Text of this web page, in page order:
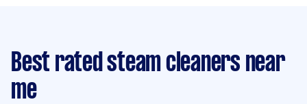
Best rated steam cleaners near
me